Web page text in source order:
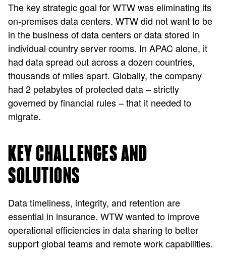
The key strategic goal for WTW was eliminating its
on-premises data centers. WTW did not want to be
in the business of data centers or data stored in
individual country server rooms. In APAC alone, it
had data spread out across a dozen countries,
thousands of miles apart. Globally, the company
had 2 petabytes of protected data – strictly
governed by financial rules – that it needed to
migrate.
KEY CHALLENGES AND
SOLUTIONS
Data timeliness, integrity, and retention are
essential in insurance. WTW wanted to improve
operational efficiencies in data sharing to better
support global teams and remote work capabilities.